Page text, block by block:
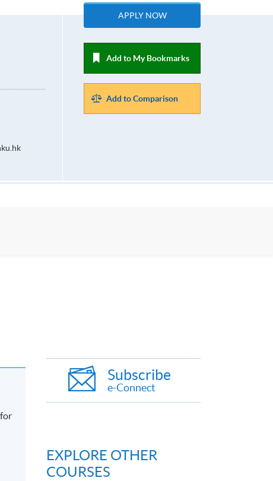
APPLY NOW
Add to My Bookmarks
Add to Comparison
Subscribe
e-Connect
EXPLORE OTHER
COURSES